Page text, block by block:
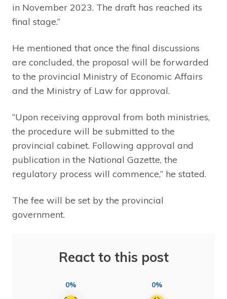
in November 2023. The draft has reached its
final stage.”
He mentioned that once the final discussions
are concluded, the proposal will be forwarded
to the provincial Ministry of Economic Affairs
and the Ministry of Law for approval.
“Upon receiving approval from both ministries,
the procedure will be submitted to the
provincial cabinet. Following approval and
publication in the National Gazette, the
regulatory process will commence,” he stated.
The fee will be set by the provincial
government.
React to this post
0% 0%